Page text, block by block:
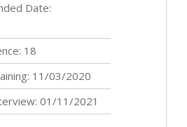
Date:
18
11/03/2020
01/11/2021